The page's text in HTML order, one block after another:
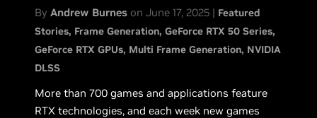
ByAndrew Burnes on June 17, 2025 | Featured
Stories Frame Generation GeForce RTX 50 Series
GeForce RTX GPUs Multi Frame Generation NVIDIA
DLSS
More than 700 games and applications feature
RTX technologies, and each week new games